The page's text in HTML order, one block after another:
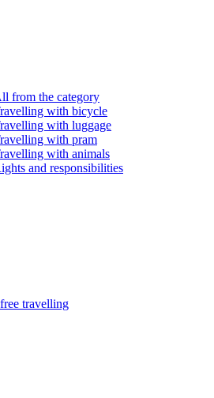
from the category
with bicycle
with luggage
with pram
with animals
and responsibilities
travelling